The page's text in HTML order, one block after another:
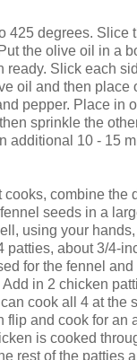
425 degrees. Slice
the olive oil in a
ready. Slick each
oil and then place
pepper. Place in
sprinkle the
additional 10 - 15
combine the
seeds in a
using your
patties, about 3/4-
for the fennel
in 2 chicken
cook all 4 at the
flip and cook for an
is cooked
rest of the patties